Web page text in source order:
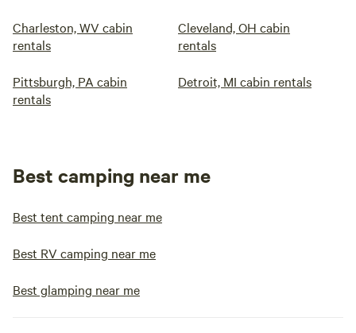
Charleston, WV cabin
rentals
Cleveland, OH cabin
rentals
Pittsburgh, PA cabin
rentals
Detroit, MI cabin rentals
Best camping near me
Best tent camping near me
Best RV camping near me
Best glamping near me